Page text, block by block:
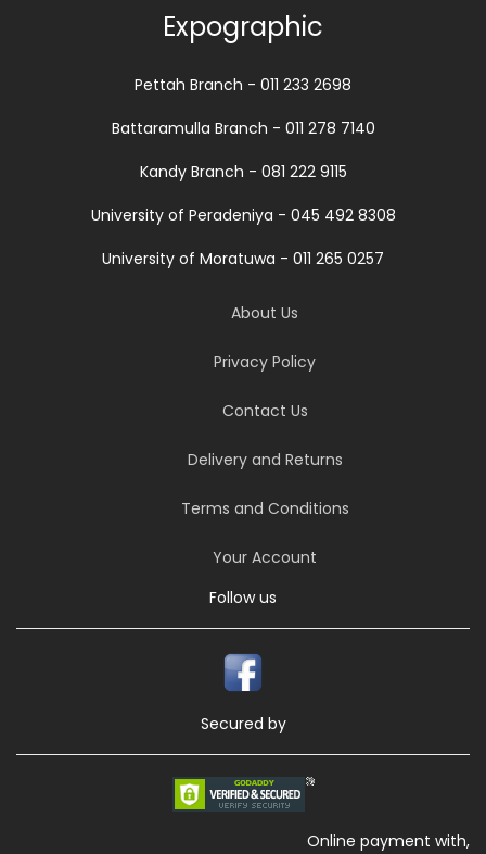
Expographic
Pettah Branch - 011 233 2698
Battaramulla Branch - 011 278 7140
Kandy Branch - 081 222 9115
University of Peradeniya - 045 492 8308
University of Moratuwa - 011 265 0257
About Us
Privacy Policy
Contact Us
Delivery and Returns
Terms and Conditions
Your Account
Follow us
Secured by
Online payment with,